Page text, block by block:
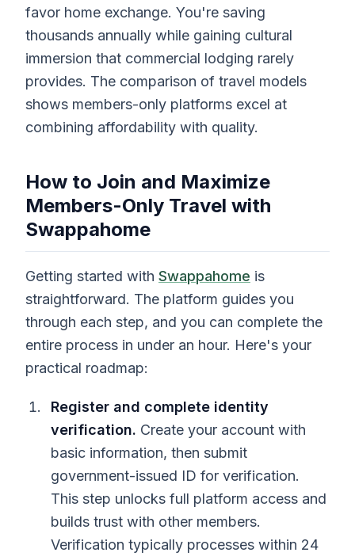
favor home exchange. You're saving
thousands annually while gaining cultural
immersion that commercial lodging rarely
provides. The comparison of travel models
shows members-only platforms excel at
combining affordability with quality.
How to Join and Maximize
Members-Only Travel with
Swappahome
Getting started with Swappahome is
straightforward. The platform guides you
through each step, and you can complete the
entire process in under an hour. Here's your
practical roadmap:
Register and complete identity
verification. Create your account with
basic information, then submit
government-issued ID for verification.
This step unlocks full platform access and
builds trust with other members.
Verification typically processes within 24